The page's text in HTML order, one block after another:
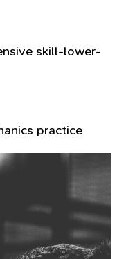
skill-lower-
practice